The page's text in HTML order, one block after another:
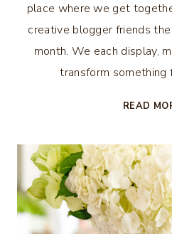
place where we get
creative blogger friends
month. We each display,
transform something
READ